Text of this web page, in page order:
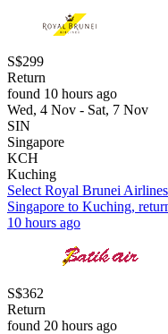
S$299
Return
found 10 hours ago
Wed, 4 Nov - Sat, 7 Nov
SIN
Singapore
KCH
Kuching
Select Royal Brunei
Singapore to Kuching,
10 hours ago
S$362
Return
found 20 hours ago